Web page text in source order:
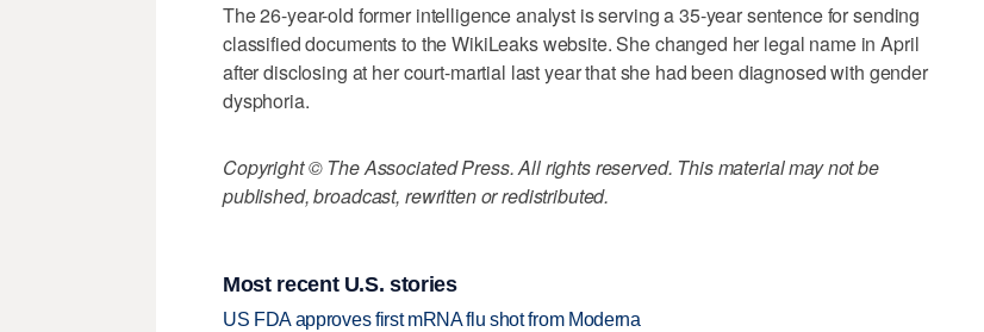
The 26-year-old former intelligence analyst is serving a 35-year sentence for sending
classified documents to the WikiLeaks website. She changed her legal name in April
after disclosing at her court-martial last year that she had been diagnosed with gender
dysphoria.
Copyright © The Associated Press. All rights reserved. This material may not be
published, broadcast, rewritten or redistributed.
Most recent U.S. stories
US FDA approves first mRNA flu shot from Moderna